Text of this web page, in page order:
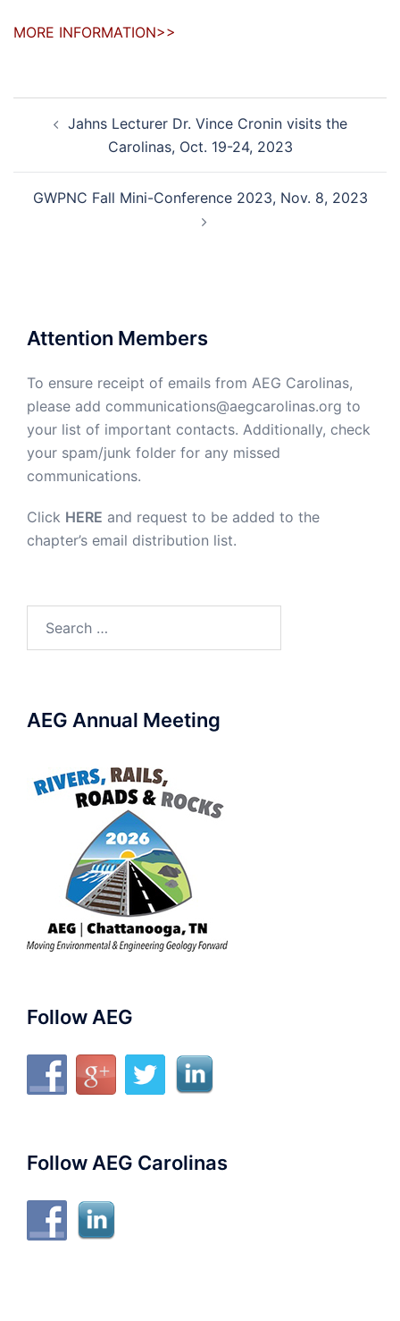
MORE INFORMATION>>
navigation
Jahns Lecturer Dr. Vince Cronin visits the
Carolinas, Oct. 19-24, 2023
GWPNC Fall Mini-Conference 2023, Nov. 8, 2023
Attention Members
To ensure receipt of emails from AEG Carolinas,
please add communications@aegcarolinas.org to
your list of important contacts. Additionally, check
your spam/junk folder for any missed
communications.
Click HERE and request to be added to the
chapter’s email distribution list.
AEG Annual Meeting
Follow AEG
Follow AEG Carolinas